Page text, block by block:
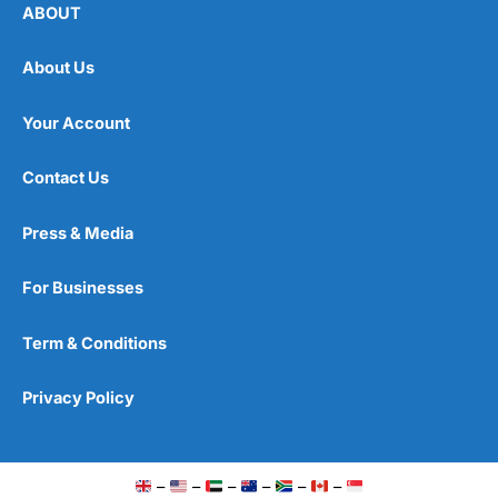
ABOUT
About Us
Your Account
Contact Us
Press & Media
For Businesses
Term & Conditions
Privacy Policy
– – – – – –